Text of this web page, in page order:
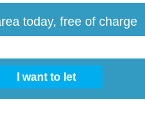
today, free of charge